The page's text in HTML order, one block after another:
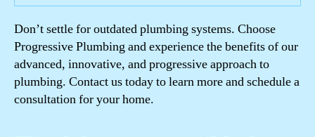
Don’t settle for outdated plumbing systems. Choose
Progressive Plumbing and experience the benefits of our
advanced, innovative, and progressive approach to
plumbing. Contact us today to learn more and schedule a
consultation for your home.